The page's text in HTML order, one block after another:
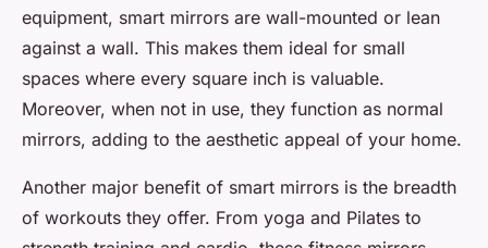
equipment, smart mirrors are wall-mounted or lean
against a wall. This makes them ideal for small
spaces where every square inch is valuable.
Moreover, when not in use, they function as normal
mirrors, adding to the aesthetic appeal of your home.
Another major benefit of smart mirrors is the breadth
of workouts they offer. From yoga and Pilates to